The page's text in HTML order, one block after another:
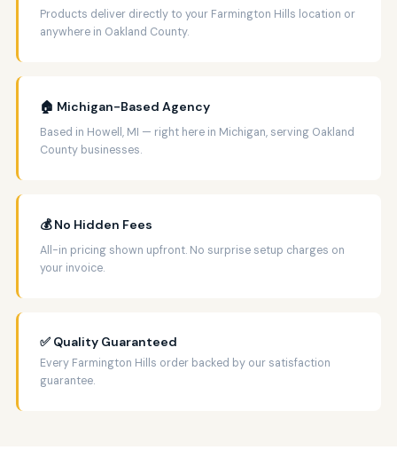
Products deliver directly to your Farmington Hills location or
anywhere in Oakland County.
🏠 Michigan-Based Agency
Based in Howell, MI — right here in Michigan, serving Oakland
County businesses.
💰 No Hidden Fees
All-in pricing shown upfront. No surprise setup charges on
your invoice.
✅ Quality Guaranteed
Every Farmington Hills order backed by our satisfaction
guarantee.